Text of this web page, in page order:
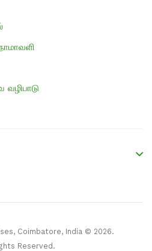
Coimbatore, India © 2026.
Reserved.